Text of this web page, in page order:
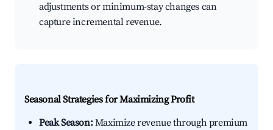
adjustments or minimum-stay changes can
capture incremental revenue.
Seasonal Strategies for Maximizing Profit
Peak Season:Maximize revenue through premium